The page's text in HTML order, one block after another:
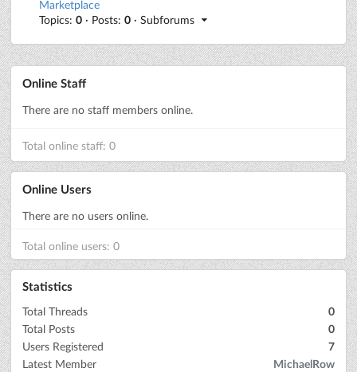
Marketplace
Topics: 0 · Posts: 0 · Subforums
Online Staff
There are no staff members online.
Total online staff: 0
Online Users
There are no users online.
Total online users: 0
Statistics
Total Threads
0
Total Posts
0
Users Registered
7
Latest Member
MichaelRow